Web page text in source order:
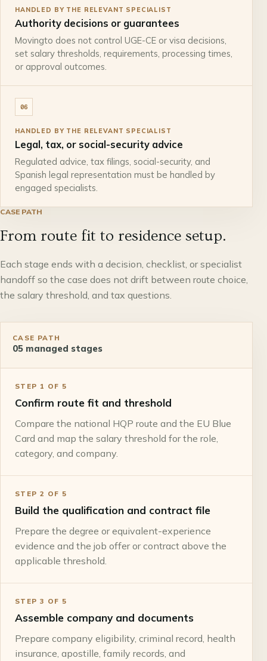
HANDLED BY THE RELEVANT SPECIALIST
Authority decisions or guarantees
Movingto does not control UGE-CE or visa decisions,
set salary thresholds, requirements, processing times,
or approval outcomes.
06
HANDLED BY THE RELEVANT SPECIALIST
Legal, tax, or social-security advice
Regulated advice, tax filings, social-security, and
Spanish legal representation must be handled by
engaged specialists.
CASE PATH
From route fit to residence setup.
Each stage ends with a decision, checklist, or specialist
handoff so the case does not drift between route choice,
the salary threshold, and tax questions.
CASE PATH
05 managed stages
STEP 1 OF 5
Confirm route fit and threshold
Compare the national HQP route and the EU Blue
Card and map the salary threshold for the role,
category, and company.
STEP 2 OF 5
Build the qualification and contract file
Prepare the degree or equivalent-experience
evidence and the job offer or contract above the
applicable threshold.
STEP 3 OF 5
Assemble company and documents
Prepare company eligibility, criminal record, health
insurance, apostille, family records, and